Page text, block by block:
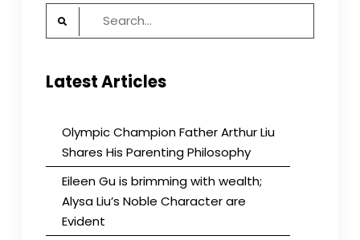
Search
Latest Articles
Olympic Champion Father Arthur Liu
Shares His Parenting Philosophy
Eileen Gu is brimming with wealth;
Alysa Liu’s Noble Character are
Evident